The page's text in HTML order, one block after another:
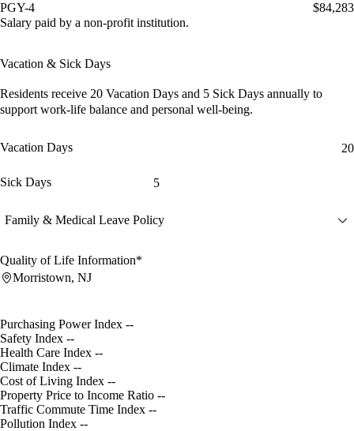
PGY-4
$84,283
Salary paid by a non-profit institution.
Vacation & Sick Days
Residents receive 20 Vacation Days and 5 Sick Days annually to
support work-life balance and personal well-being.
Vacation Days 20
Sick Days 5
Family & Medical Leave Policy
Quality of Life Information*
Morristown, NJ
Purchasing Power Index --
Safety Index --
Health Care Index --
Climate Index --
Cost of Living Index --
Property Price to Income Ratio --
Traffic Commute Time Index --
Pollution Index --